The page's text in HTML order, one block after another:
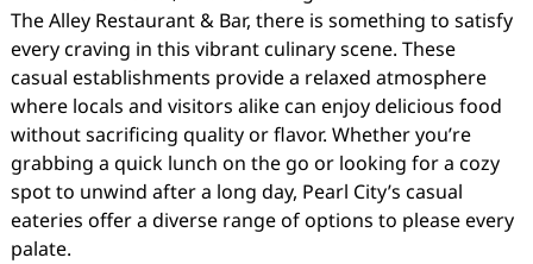
The Alley Restaurant & Bar, there is something to satisfy
every craving in this vibrant culinary scene. These
casual establishments provide a relaxed atmosphere
where locals and visitors alike can enjoy delicious food
without sacrificing quality or flavor. Whether you’re
grabbing a quick lunch on the go or looking for a cozy
spot to unwind after a long day, Pearl City’s casual
eateries offer a diverse range of options to please every
palate.